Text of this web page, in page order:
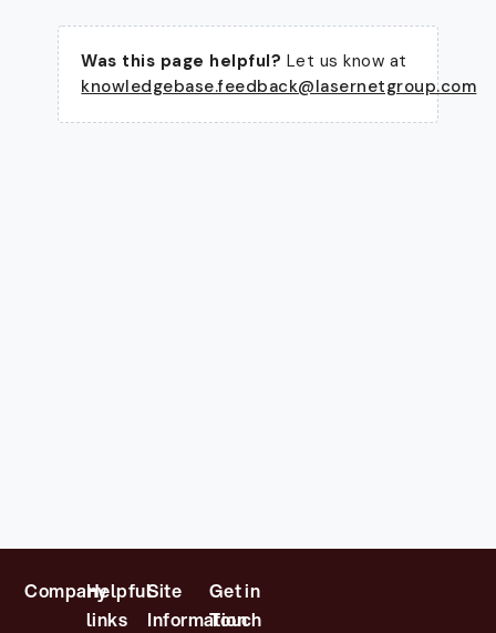
Was this page helpful? Let us know at
knowledgebase.feedback@lasernetgroup.com
CompanyHelpful
links
Site
Information
Get in
Touch